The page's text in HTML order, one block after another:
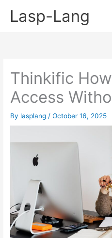
Lasp-Lang
Thinkific
Access
By lasplang /October 16, 2025